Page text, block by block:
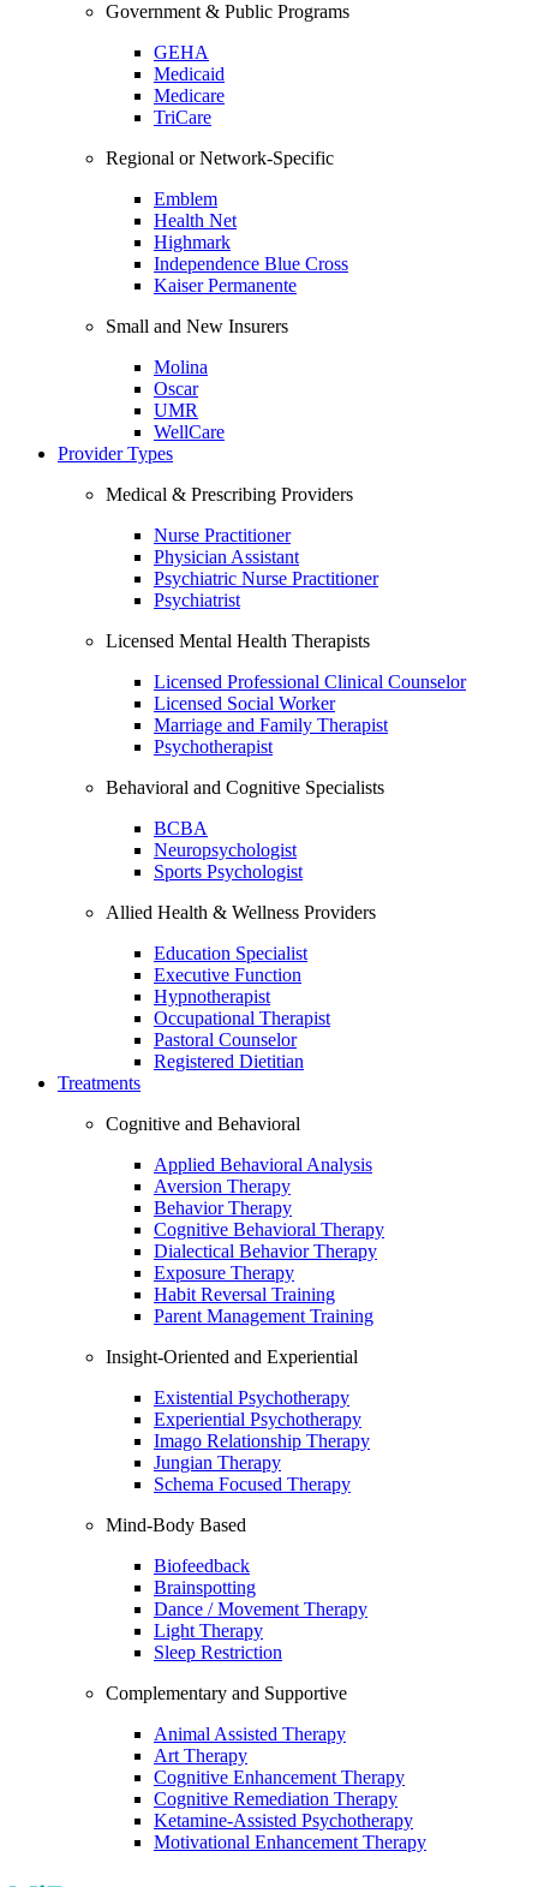
Government & Public Programs
GEHA
Medicaid
Medicare
TriCare
Regional or Network-Specific
Emblem
Health Net
Highmark
Independence Blue Cross
Kaiser Permanente
Small and New Insurers
Molina
Oscar
UMR
WellCare
Provider Types
Medical & Prescribing Providers
Nurse Practitioner
Physician Assistant
Psychiatric Nurse Practitioner
Psychiatrist
Licensed Mental Health Therapists
Licensed Professional Clinical Counselor
Licensed Social Worker
Marriage and Family Therapist
Psychotherapist
Behavioral and Cognitive Specialists
BCBA
Neuropsychologist
Sports Psychologist
Allied Health & Wellness Providers
Education Specialist
Executive Function
Hypnotherapist
Occupational Therapist
Pastoral Counselor
Registered Dietitian
Treatments
Cognitive and Behavioral
Applied Behavioral Analysis
Aversion Therapy
Behavior Therapy
Cognitive Behavioral Therapy
Dialectical Behavior Therapy
Exposure Therapy
Habit Reversal Training
Parent Management Training
Insight-Oriented and Experiential
Existential Psychotherapy
Experiential Psychotherapy
Imago Relationship Therapy
Jungian Therapy
Schema Focused Therapy
Mind-Body Based
Biofeedback
Brainspotting
Dance / Movement Therapy
Light Therapy
Sleep Restriction
Complementary and Supportive
Animal Assisted Therapy
Art Therapy
Cognitive Enhancement Therapy
Cognitive Remediation Therapy
Ketamine-Assisted Psychotherapy
Motivational Enhancement Therapy